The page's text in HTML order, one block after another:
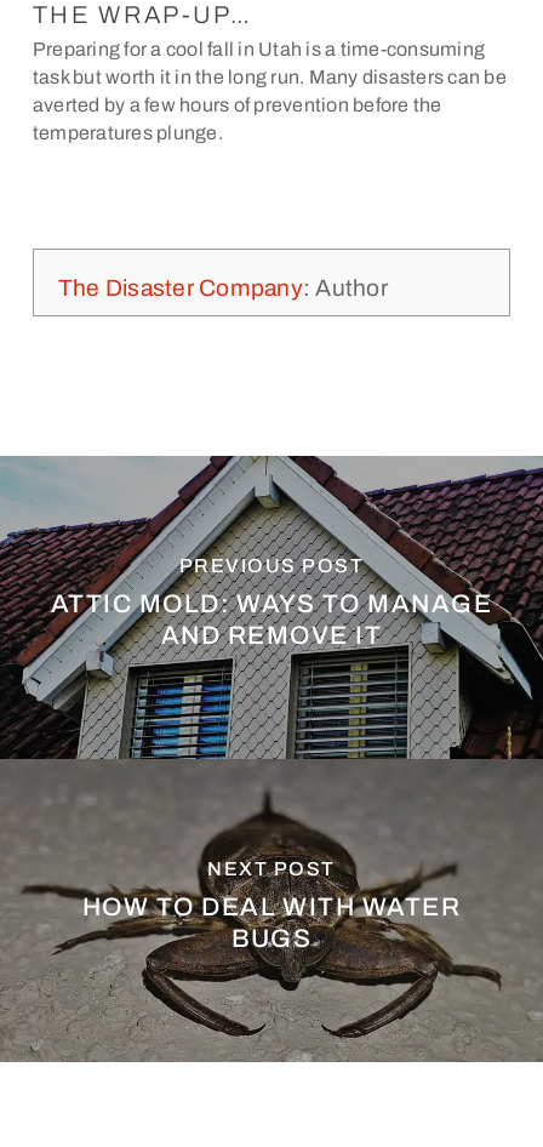
THE WRAP-UP…
Preparing for a cool fall in Utah is a time-consuming
task but worth it in the long run. Many disasters can be
averted by a few hours of prevention before the
temperatures plunge.
The Disaster Company: Author
PREVIOUS POST
ATTIC MOLD: WAYS TO MANAGE
AND REMOVE IT
NEXT POST
HOW TO DEAL WITH WATER
BUGS